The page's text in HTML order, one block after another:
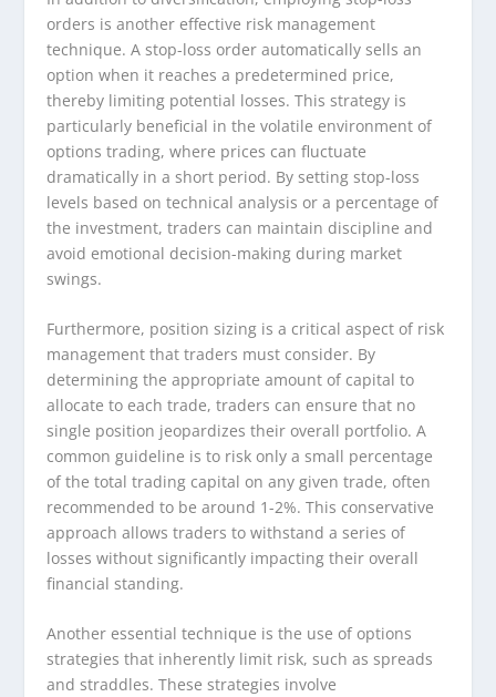
orders is another effective risk management
technique. A stop-loss order automatically sells an
option when it reaches a predetermined price,
thereby limiting potential losses. This strategy is
particularly beneficial in the volatile environment of
options trading, where prices can fluctuate
dramatically in a short period. By setting stop-loss
levels based on technical analysis or a percentage of
the investment, traders can maintain discipline and
avoid emotional decision-making during market
swings.
Furthermore, position sizing is a critical aspect of risk
management that traders must consider. By
determining the appropriate amount of capital to
allocate to each trade, traders can ensure that no
single position jeopardizes their overall portfolio. A
common guideline is to risk only a small percentage
of the total trading capital on any given trade, often
recommended to be around 1-2%. This conservative
approach allows traders to withstand a series of
losses without significantly impacting their overall
financial standing.
Another essential technique is the use of options
strategies that inherently limit risk, such as spreads
and straddles. These strategies involve